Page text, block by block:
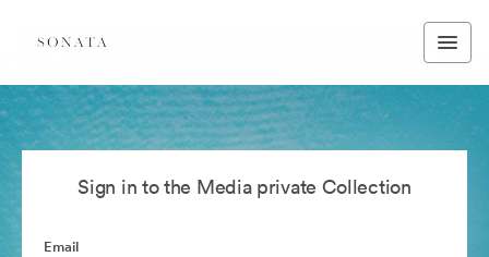
Sign in to the Media private Collection
Email